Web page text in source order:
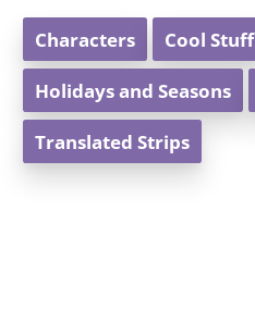
Characters Cool Stuff
Holidays and Seasons
Translated Strips